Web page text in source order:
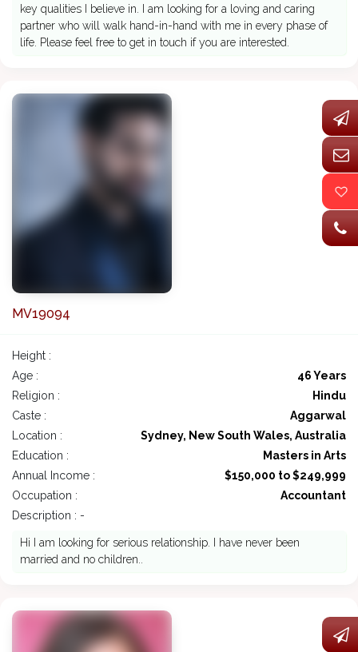
key qualities I believe in. I am looking for a loving and caring
partner who will walk hand-in-hand with me in every phase of
life. Please feel free to get in touch if you are interested.
MV19094
Height :
Age :
46 Years
Religion :
Hindu
Caste :
Aggarwal
Location :
Sydney, New South Wales, Australia
Education :
Masters in Arts
Annual Income :
$150,000 to $249,999
Occupation :
Accountant
Description : -
Hi I am looking for serious relationship. I have never been
married and no children..